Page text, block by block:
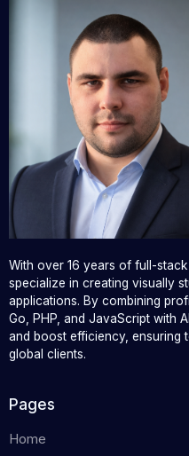
With over 16 years of full-stack
specialize in creating visually
applications. By combining
Go, PHP, and JavaScript with
and boost efficiency,
global clients.
Pages
Home